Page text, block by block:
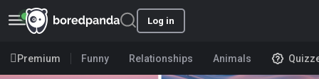
Log in
Premium Funny Relationships Animals